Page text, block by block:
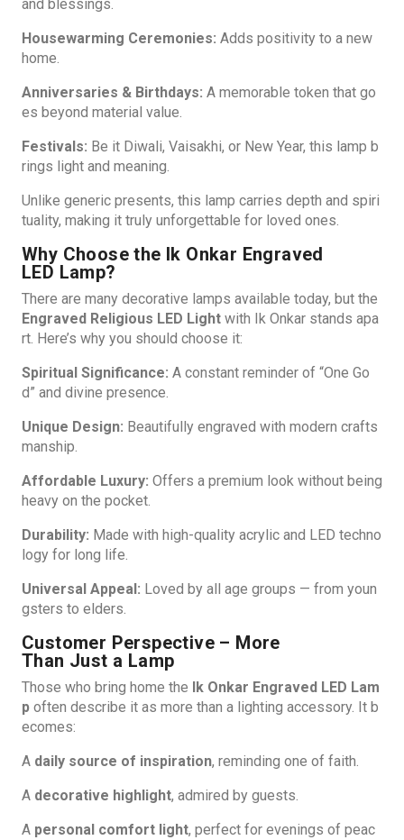
and blessings.
Housewarming Ceremonies: Adds positivity to a new
home.
Anniversaries & Birthdays: A memorable token that go
es beyond material value.
Festivals: Be it Diwali, Vaisakhi, or New Year, this lamp b
rings light and meaning.
Unlike generic presents, this lamp carries depth and spiri
tuality, making it truly unforgettable for loved ones.
Why Choose the Ik Onkar Engraved
LED Lamp?
There are many decorative lamps available today, but the
Engraved Religious LED Light with Ik Onkar stands apa
rt. Here’s why you should choose it:
Spiritual Significance: A constant reminder of “One Go
d” and divine presence.
Unique Design: Beautifully engraved with modern crafts
manship.
Affordable Luxury: Offers a premium look without being
heavy on the pocket.
Durability: Made with high-quality acrylic and LED techno
logy for long life.
Universal Appeal: Loved by all age groups — from youn
gsters to elders.
Customer Perspective – More
Than Just a Lamp
Those who bring home the
Ik Onkar Engraved LED Lam
p often describe it as more than a lighting accessory. It b
ecomes:
A daily source of inspiration, reminding one of faith.
A decorative highlight, admired by guests.
A personal comfort light, perfect for evenings of peac